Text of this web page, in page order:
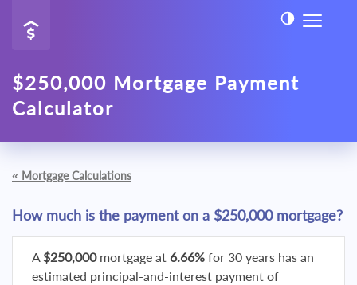
$250,000 Mortgage Payment
Calculator
« Mortgage Calculations
How much is the payment on a $250,000 mortgage?
A $250,000mortgage at 6.66% for 30 years has an
estimated principal-and-interest payment of